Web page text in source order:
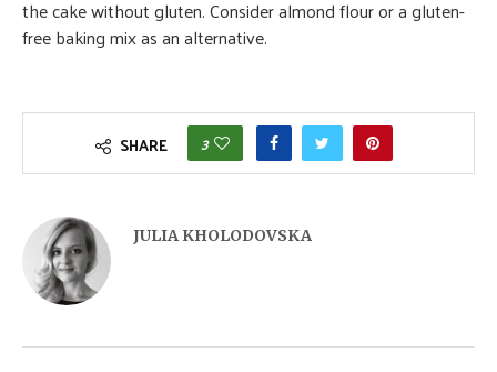
the cake without gluten. Consider almond flour or a gluten-
free baking mix as an alternative.
SHARE 3
JULIA KHOLODOVSKA